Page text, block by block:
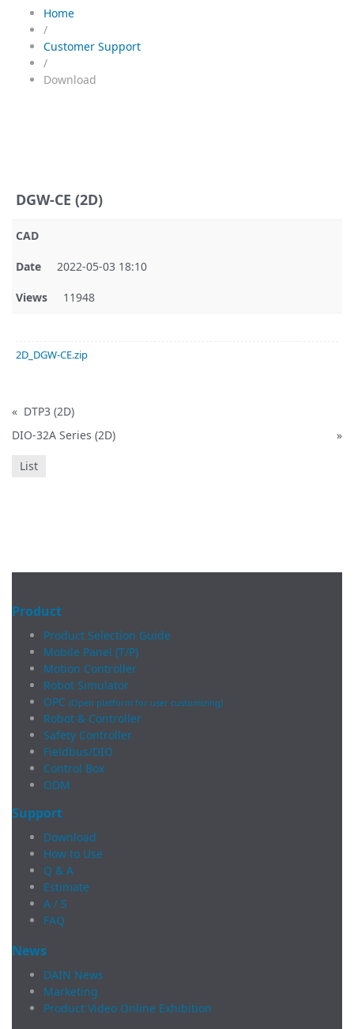
Home
/
Customer Support
/
Download
DGW-CE (2D)
CAD
Date 2022-05-03 18:10
Views 11948
2D_DGW-CE.zip
« DTP3 (2D)
DIO-32A Series (2D)
»
List
Product
Product Selection Guide
Mobile Panel (T/P)
Motion Controller
Robot Simulator
OPC (Open platform for user customizing)
Robot & Controller
Safety Controller
Fieldbus/DIO
Control Box
ODM
Support
Download
How to Use
Q & A
Estimate
A / S
FAQ
News
DAIN News
Marketing
Product Video Online Exhibition